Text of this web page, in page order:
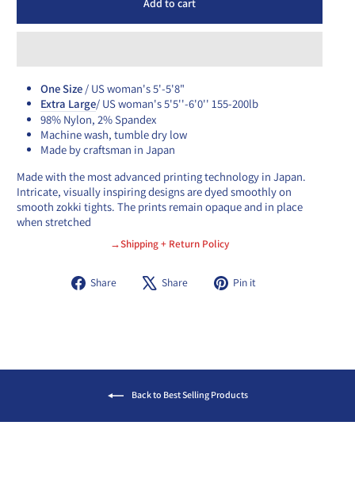
Add to cart
One Size / US woman's 5'-5'8"
Extra Large/ US woman's 5'5''-6'0'' 155-200lb
98% Nylon, 2% Spandex
Machine wash, tumble dry low
Made by craftsman in Japan
Made with the most advanced printing technology in Japan.
Intricate, visually inspiring designs are dyed smoothly on
smooth zokki tights. The prints remain opaque and in place
when stretched
→Shipping + Return Policy
Share
Share Share
Tweet Pin it
Back to Best Selling Products